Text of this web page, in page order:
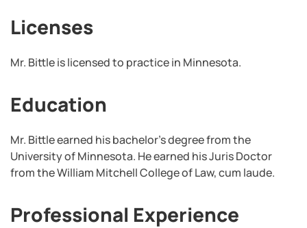
Licenses
Mr. Bittle is licensed to practice in Minnesota.
Education
Mr. Bittle earned his bachelor’s degree from the
University of Minnesota. He earned his Juris Doctor
from the William Mitchell College of Law, cum laude.
Professional Experience